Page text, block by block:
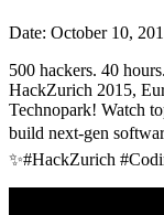
Date: October 10,
500 hackers. 40
HackZurich 2015,
Technopark! Watch
build next-gen
✨#HackZurich